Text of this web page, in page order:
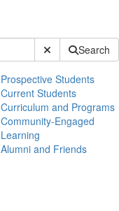
Submit SiteSearch
Prospective Students
Current Students
Curriculum and Programs
Community-Engaged
Learning
Alumni and Friends